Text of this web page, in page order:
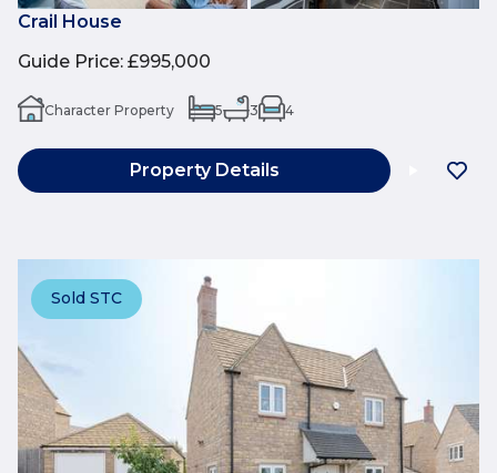
Crail House
Guide Price: £995,000
Character Property 5 3 4
Property Details
Sold STC